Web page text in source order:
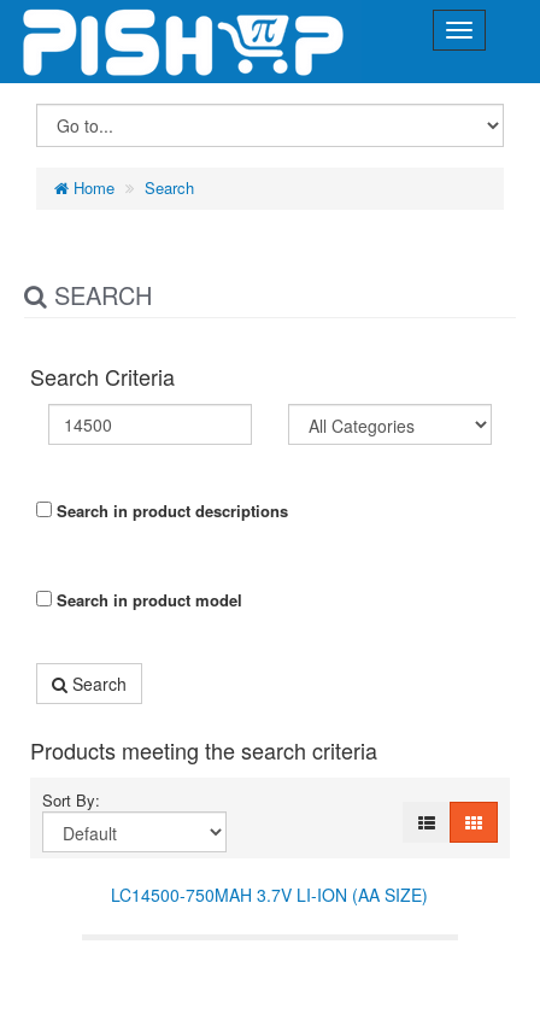
Home Search
SEARCH
Search Criteria
Search in product descriptions
Search in product model
Search
Products meeting the search criteria
Sort By:
LC14500-750MAH 3.7V LI-ION (AA SIZE)